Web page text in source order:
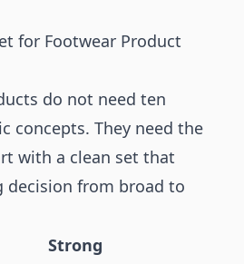
for Footwear Product
do not need ten
concepts. They need the
with a clean set that
decision from broad to
Strong